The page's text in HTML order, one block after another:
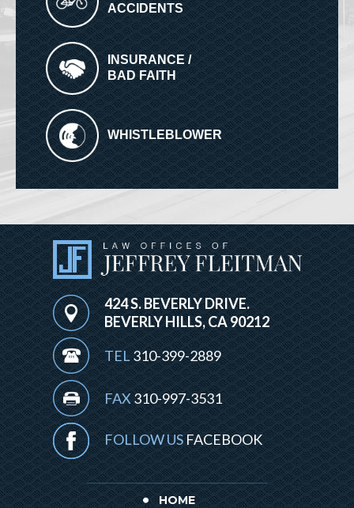
ACCIDENTS
INSURANCE /
BAD FAITH
WHISTLEBLOWER
424 S. BEVERLY DRIVE.
BEVERLY HILLS, CA 90212
TEL310-399-2889
FAX310-997-3531
FOLLOW USFACEBOOK
HOME